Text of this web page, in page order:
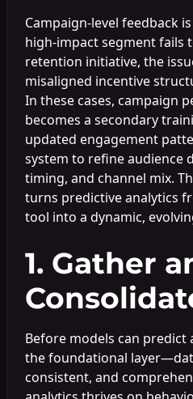
Campaign-level feedback
high-impact segment fails
retention initiative, the
misaligned incentive
In these cases, campaign
becomes a secondary
updated engagement
system to refine audience
timing, and channel mix.
turns predictive analytics
tool into a dynamic,
1. Gather
Before models can predict
the foundational
consistent, and